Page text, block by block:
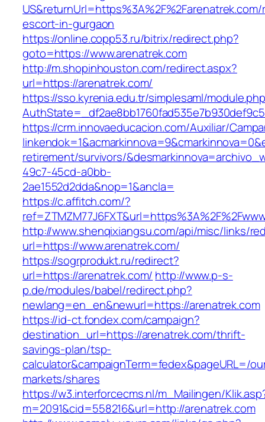
escort-in-gurgaon
https://online.copp53.ru/bitrix/redirect.php?
goto=https://www.arenatrek.com
http://m.shopinhouston.com/redirect.aspx?
url=https://arenatrek.com/
https://sso.kyrenia.edu.tr/simplesaml/
https://crm.innovaeducacion.com/Auxiliar/
retirement/survivors/
49c7-45cd-a0bb-
2ae1552d2dda&nop=1&ancla=
https://c.affitch.com/?
http://www.shenqixiangsu.com/api/misc/links/
url=https://www.arenatrek.com/
https://sogrprodukt.ru/redirect?
url=https://arenatrek.com/ http://www.p-s-
p.de/modules/babel/redirect.php?
newlang=en_en&newurl=https://arenatrek.com
https://id-ct.fondex.com/campaign?
destination_url=https://arenatrek.com/thrift-
savings-plan/tsp-
calculator&campaignTerm=fedex&pageURL=/
markets/shares
https://w3.interforcecms.nl/m_Mailingen/
m=2091&cid=558216&url=http://arenatrek.com